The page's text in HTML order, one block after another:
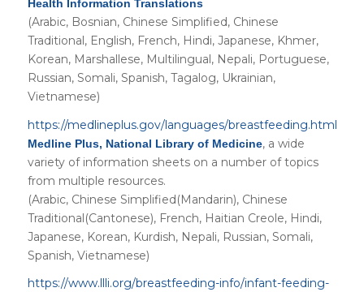
Health Information Translations
(Arabic, Bosnian, Chinese Simplified, Chinese
Traditional, English, French, Hindi, Japanese, Khmer,
Korean, Marshallese, Multilingual, Nepali, Portuguese,
Russian, Somali, Spanish, Tagalog, Ukrainian,
Vietnamese)
https://medlineplus.gov/languages/breastfeeding.html
Medline Plus, National Library of Medicine, a wide
variety of information sheets on a number of topics
from multiple resources.
(Arabic, Chinese Simplified(Mandarin), Chinese
Traditional(Cantonese), French, Haitian Creole, Hindi,
Japanese, Korean, Kurdish, Nepali, Russian, Somali,
Spanish, Vietnamese)
https://www.llli.org/breastfeeding-info/infant-feeding-